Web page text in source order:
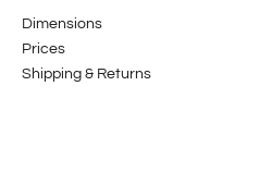
Dimensions
Prices
Shipping & Returns